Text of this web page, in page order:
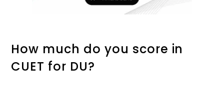
How much do you score in
CUET for DU?